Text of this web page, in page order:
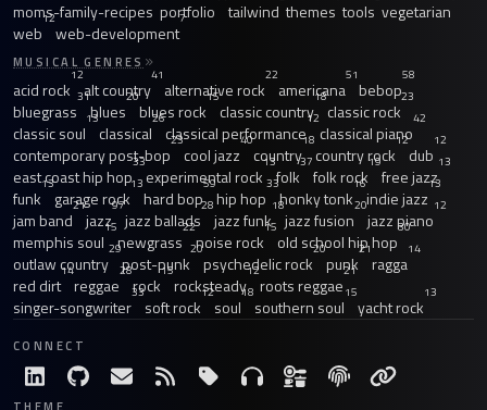
moms-family-recipes portfolio tailwind themes tools vegetarian
web
12
web-development
7
MUSICAL GENRES
acid rock
12
alt country
41
alternative rock
22
americana
51
bebop
58
bluegrass
31
blues
20
blues rock
15
classic country
18
classic rock
23
classic soul
13
classical
26
classical performance
12
classical piano
42
contemporary post-bop
23
cool jazz
40
country
18
country rock
12
dub
12
east coast hip hop
33
experimental rock
13
folk
37
folk rock
19
free jazz
13
funk
13
garage rock
13
hard bop
59
hip hop
33
honky tonk
16
indie jazz
13
jam band
21
jazz
97
jazz ballads
28
jazz funk
18
jazz fusion
20
jazz piano
12
memphis soul
15
newgrass
22
noise rock
15
old school hip hop
30
outlaw country
29
post-punk
20
psychedelic rock
20
punk
21
ragga
14
red dirt
14
reggae
28
rock
15
rocksteady
12
roots reggae
21
singer-songwriter
33
soft rock
12
soul
18
southern soul
15
yacht rock
13
CONNECT